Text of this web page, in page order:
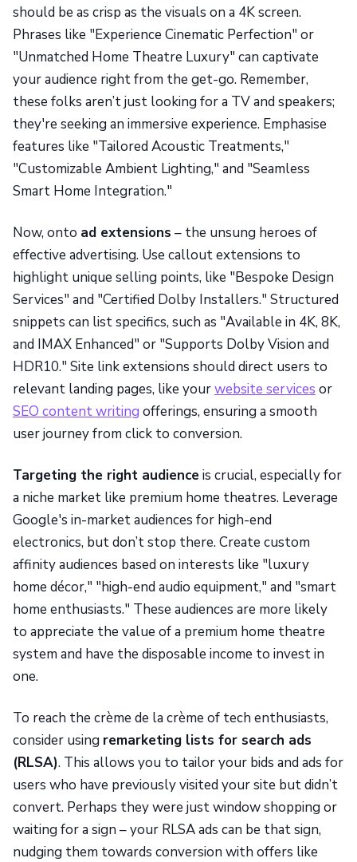
should be as crisp as the visuals on a 4K screen.
Phrases like "Experience Cinematic Perfection" or
"Unmatched Home Theatre Luxury" can captivate
your audience right from the get-go. Remember,
these folks aren’t just looking for a TV and speakers;
they're seeking an immersive experience. Emphasise
features like "Tailored Acoustic Treatments,"
"Customizable Ambient Lighting," and "Seamless
Smart Home Integration."
Now, onto ad extensions – the unsung heroes of
effective advertising. Use callout extensions to
highlight unique selling points, like "Bespoke Design
Services" and "Certified Dolby Installers." Structured
snippets can list specifics, such as "Available in 4K, 8K,
and IMAX Enhanced" or "Supports Dolby Vision and
HDR10." Site link extensions should direct users to
relevant landing pages, like yourwebsite services or
SEO content writing offerings, ensuring a smooth
user journey from click to conversion.
Targeting the right audienceis crucial, especially for
a niche market like premium home theatres. Leverage
Google's in-market audiences for high-end
electronics, but don’t stop there. Create custom
affinity audiences based on interests like "luxury
home décor," "high-end audio equipment," and "smart
home enthusiasts." These audiences are more likely
to appreciate the value of a premium home theatre
system and have the disposable income to invest in
one.
To reach the crème de la crème of tech enthusiasts,
consider using remarketing lists for search ads
(RLSA). This allows you to tailor your bids and ads for
users who have previously visited your site but didn’t
convert. Perhaps they were just window shopping or
waiting for a sign – your RLSA ads can be that sign,
nudging them towards conversion with offers like